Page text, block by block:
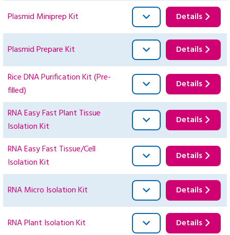
Plasmid Miniprep Kit Details
Plasmid Prepare Kit Details
Rice DNA Purification Kit (Pre-
filled)
Details
RNA Easy Fast Plant Tissue
Isolation Kit
Details
RNA Easy Fast Tissue/Cell
Isolation Kit
Details
RNA Micro Isolation Kit Details
RNA Plant Isolation Kit Details